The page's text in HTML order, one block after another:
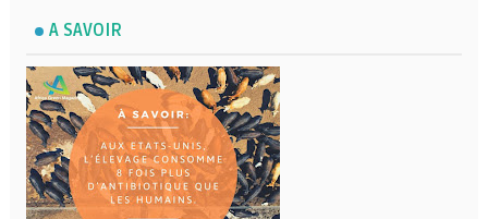
A SAVOIR